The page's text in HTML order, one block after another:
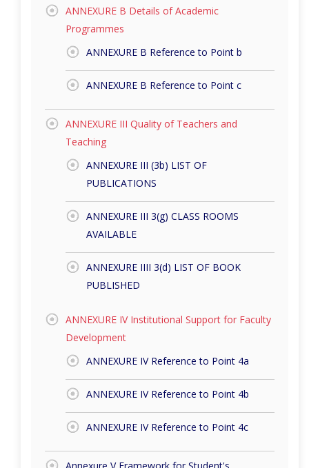
ANNEXURE B Details of Academic
Programmes
ANNEXURE B Reference to Point b
ANNEXURE B Reference to Point c
ANNEXURE III Quality of Teachers and
Teaching
ANNEXURE III (3b) LIST OF
PUBLICATIONS
ANNEXURE III 3(g) CLASS ROOMS
AVAILABLE
ANNEXURE IIII 3(d) LIST OF BOOK
PUBLISHED
ANNEXURE IV Institutional Support for Faculty
Development
ANNEXURE IV Reference to Point 4a
ANNEXURE IV Reference to Point 4b
ANNEXURE IV Reference to Point 4c